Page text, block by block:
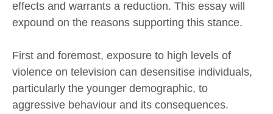
effects and warrants a reduction. This essay will
expound on the reasons supporting this stance.
First and foremost, exposure to high levels of
violence on television can desensitise individuals,
particularly the younger demographic, to
aggressive behaviour and its consequences.